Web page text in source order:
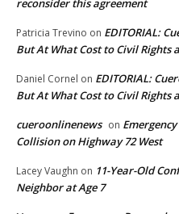
reconsider this agreement
Patricia Trevino on EDITORIAL:
But At What Cost to Civil Rights
Daniel Cornel on EDITORIAL:
But At What Cost to Civil Rights
cueroonlinenews on
Collision on Highway 72 West
Lacey Vaughn on 11-Year-Old
Neighbor at Age 7